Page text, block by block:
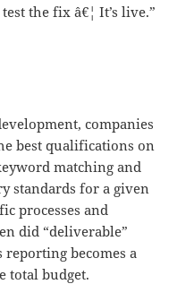
the fix â€¦ It’s live.”
companies
best qualifications on
matching and
standards for a given
processes and
did “deliverable”
reporting becomes a
total budget.